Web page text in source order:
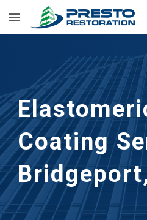
Skip to main content
Coating